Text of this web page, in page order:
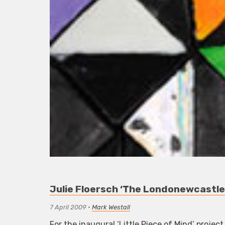
Julie Floersch ‘The
7 April 2009 •Mark Westall